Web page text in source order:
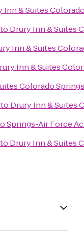
Inn & Suites
to Drury Inn & Suites
Inn & Suites
Inn & Suites
Colorado
to Drury Inn & Suites
Springs-Air Force
to Drury Inn & Suites